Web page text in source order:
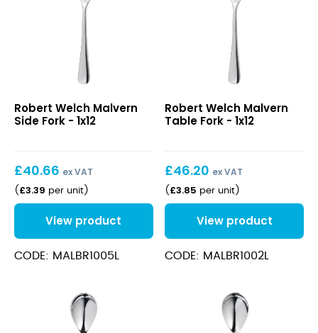
Side
Fork
Robert Welch Malvern
Side Fork - 1x12
£40.66 ex VAT
( £3.39 per unit)
View product
CODE: MALBR1005L
Table
Fork
Robert Welch Malvern
Table Fork - 1x12
£46.20 ex VAT
( £3.85 per unit)
View product
CODE: MALBR1002L